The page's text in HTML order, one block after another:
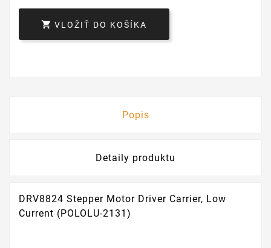
 VLOŽIŤ DO KOŠÍKA
Popis
Detaily produktu
DRV8824 Stepper Motor Driver Carrier, Low
Current (POLOLU-2131)